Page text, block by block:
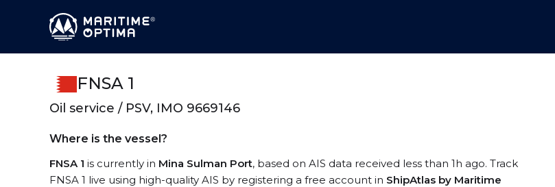
FNSA 1
Oil service / PSV, IMO 9669146
Where is the vessel?
FNSA 1 is currently in Mina Sulman Port, based on AIS data received less than 1h ago. Track
FNSA 1 live using high-quality AIS by registering a free account in ShipAtlas by Maritime